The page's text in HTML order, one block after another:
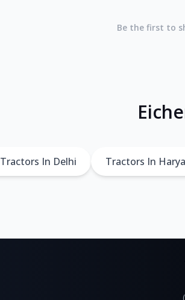
Be the first to
Tractors In Delhi Tractors In